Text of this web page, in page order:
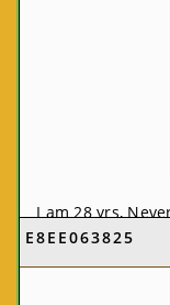
I am 28 yrs,
MCA/PGDCA,
India
E8EE063825